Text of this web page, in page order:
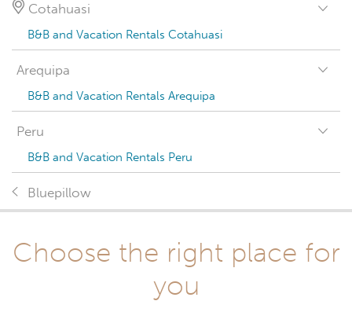
Cotahuasi
B&B and Vacation Rentals Cotahuasi
Arequipa
B&B and Vacation Rentals Arequipa
Peru
B&B and Vacation Rentals Peru
Bluepillow
Choose the right place for
you